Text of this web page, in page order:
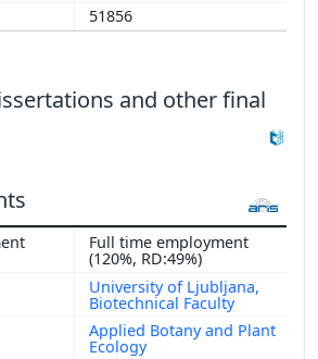
51856
and other final
Full time employment
(120%, RD:49%)
University of Ljubljana,
Biotechnical Faculty
Applied Botany and Plant
Ecology